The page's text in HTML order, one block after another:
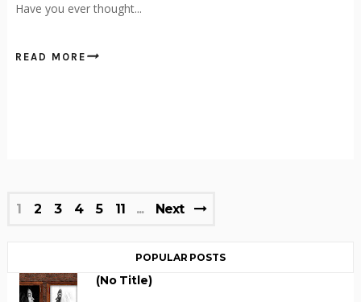
Have you ever thought...
READ MORE
1 2 3 4 5 11 Next
POPULAR POSTS
(no Title)